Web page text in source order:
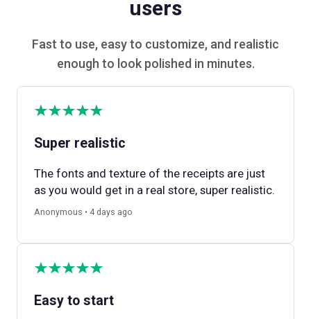
users
Fast to use, easy to customize, and realistic
enough to look polished in minutes.
Super realistic
The fonts and texture of the receipts are just
as you would get in a real store, super realistic.
Anonymous • 4 days ago
Easy to start